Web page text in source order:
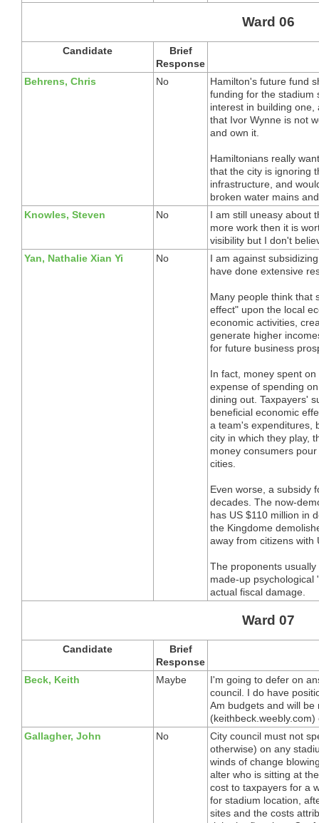
Ward 06
Candidate
Brief
Response
Behrens, Chris
No
Hamilton's future fund
funding for the stadium
interest in building
that Ivor Wynne is not
and own it.
Hamiltonians really
that the city is ignoring
infrastructure, and
broken water mains
Knowles, Steven
No
I am still uneasy about
more work then it is
visibility but I don't
Yan, Nathalie Xian Yi
No
I am against
have done extensive
Many people think that
effect" upon the local
economic activities,
generate higher
for future business
In fact, money spent
expense of spending
dining out. Taxpayers'
beneficial economic
a team's expenditures,
city in which they play,
money consumers
cities.
Even worse, a subsidy
decades. The now-
has US $110 million in
the Kingdome
away from citizens with
The proponents
made-up psychological
actual fiscal damage.
Ward 07
Candidate
Brief
Response
Beck, Keith
Maybe
I'm going to defer on
council. I do have
Am budgets and will
Gallagher, John
No
City council must not
otherwise) on any
winds of change
alter who is sitting at
cost to taxpayers for a
for stadium location,
sites and the costs